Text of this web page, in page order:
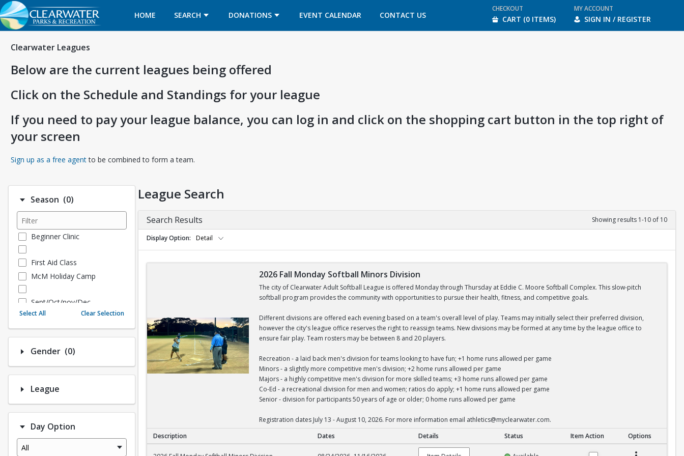
HOME SEARCH DONATIONS EVENT CALENDAR
OPENS IN A NEW TAB CONTACT US
OPENS IN A NEW TAB
CHECKOUT
CART (0 ITEMS)
MY ACCOUNT
SIGN IN / REGISTER
Clearwater Leagues
Below are the current leagues being offered
Click on the Schedule and Standings for your league
If you need to pay your league balance, you can log in and click on the shopping cart button in the top right of
your screen
Sign up as a free agentOpens in a new tab
to be combined to form a team.
Season (0)Number of options selected: 0.
Beginner Clinic
First Aid Class
McM Holiday Camp
Sept/Oct/nov/Dec
Fall - Sept/Oct/Nov/Dec
Fall Adult Baseball
League History (Auto Creat
ed - 10.3 Upgrade)
League Baseball
League Softball
Spring Softball
Select All Clear Selection
Gender (0)Number of options selected: 0.
League
Day Option
All
League Search
Search Results Showing results 1-10 of 10
Display Option Detail
2026 Fall Monday Softball Minors Division
The city of Clearwater Adult Softball League is offered Monday through Thursday at Eddie C. Moore Softball Complex. This slow-pitch
softball program provides the community with opportunities to pursue their health, fitness, and competitive goals.
Different divisions are offered each evening based on a team's overall level of play. Teams may initially select their preferred division,
however the city's league office reserves the right to reassign teams. New divisions may be formed at any time by the league office to
ensure fair play. Team rosters may be between 8 and 20 players.
Recreation - a laid back men's division for teams looking to have fun; +1 home runs allowed per game
Minors - a slightly more competitive men's division; +2 home runs allowed per game
Majors - a highly competitive men's division for more skilled teams; +3 home runs allowed per game
Co-Ed - a recreational division for men and women; ratios do apply; +1 home runs allowed per game
Senior - division for participants 50 years of age or older; 0 home runs allowed per game
Registration dates July 13 - August 10, 2026. For more information email athletics@myclearwater.com.
Description Dates Details Status Item Action Options